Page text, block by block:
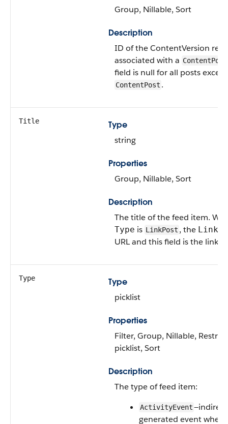
Group, Nillable, Sort
Description
ID of the ContentVersion
associated with a ContentPost
field is null for all posts except
ContentPost .
Title
Type
string
Properties
Group, Nillable, Sort
Description
The title of the feed item.
Type is LinkPost , the
URL and this field is the link
Type
Type
picklist
Properties
Filter, Group, Nillable,
picklist, Sort
Description
The type of feed item:
ActivityEvent
generated event when